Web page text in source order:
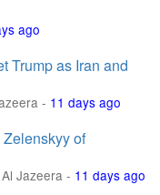
ago
Trump as Iran and
- 11 days ago
of
Al Jazeera - 11 days ago